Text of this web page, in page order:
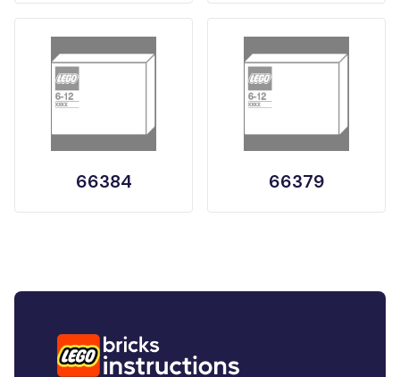
66384 66379